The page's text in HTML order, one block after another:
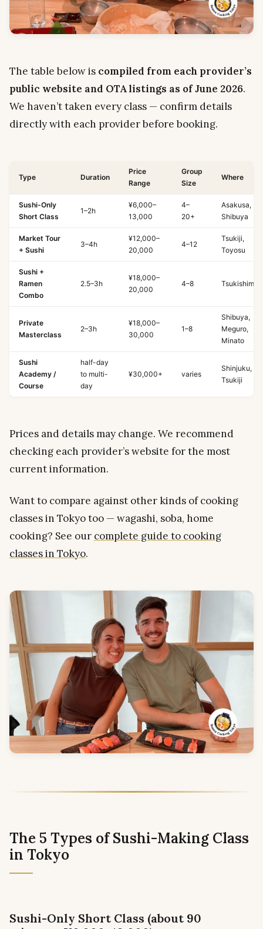
The table below is compiled from each provider’s
public website and OTA listings as of June 2026.
We haven’t taken every class — confirm details
directly with each provider before booking.
Type Duration
Price
Range
Group
Size
Where
Sushi-Only
Short Class
1–2h
¥6,000–
13,000
4–
20+
Asakusa,
Shibuya
Market Tour
+ Sushi
3–4h
¥12,000–
20,000
4–12
Tsukiji,
Toyosu
Sushi +
Ramen
Combo
2.5–3h
¥18,000–
20,000
4–8 Tsukishima
Private
Masterclass
2–3h
¥18,000–
30,000
1–8
Shibuya,
Meguro,
Minato
Sushi
Academy /
Course
half-day
to multi-
day
¥30,000+ varies
Shinjuku,
Tsukiji
Prices and details may change. We recommend
checking each provider’s website for the most
current information.
Want to compare against other kinds of cooking
classes in Tokyo too — wagashi, soba, home
cooking? See our complete guide to cooking
classes in Tokyo.
The 5 Types of Sushi-Making Class
in Tokyo
Sushi-Only Short Class (about 90